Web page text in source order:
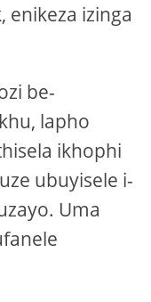
enikeza izinga
be-
lapho
ikhophi
ubuyisele i-
Uma